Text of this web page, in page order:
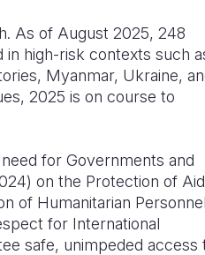
As of August 2025, 248
high-risk contexts such
Myanmar, Ukraine,
2025 is on course to
for Governments and
on the Protection of Aid
of Humanitarian
for International
safe, unimpeded access